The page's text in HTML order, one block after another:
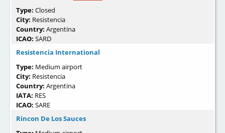
Type: Closed
City: Resistencia
Country: Argentina
ICAO: SARD
Resistencia International
Type: Medium airport
City: Resistencia
Country: Argentina
IATA: RES
ICAO: SARE
Rincon De Los Sauces